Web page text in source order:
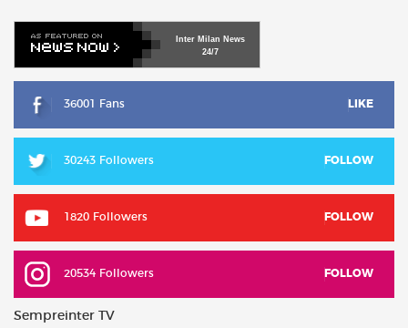
Inter Milan News
24/7
36001 Fans LIKE
30243 Followers FOLLOW
1820 Followers FOLLOW
20534 Followers FOLLOW
Sempreinter TV